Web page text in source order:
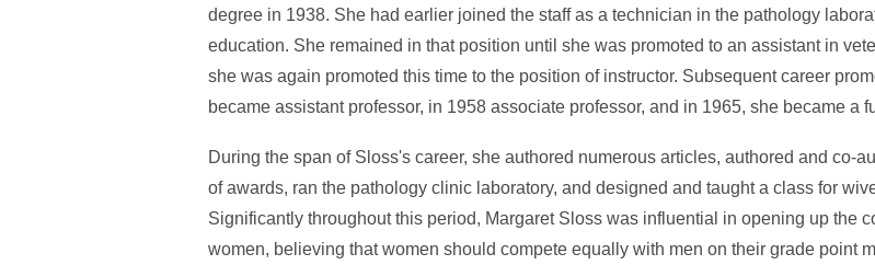
degree in 1938. She had earlier joined the staff as a technician in the pathology
education. She remained in that position until she was promoted to an assistant in
she was again promoted this time to the position of instructor. Subsequent career
became assistant professor, in 1958 associate professor, and in 1965, she became a
During the span of Sloss's career, she authored numerous articles, authored and co-
of awards, ran the pathology clinic laboratory, and designed and taught a class for
Significantly throughout this period, Margaret Sloss was influential in opening up the
women, believing that women should compete equally with men on their grade point